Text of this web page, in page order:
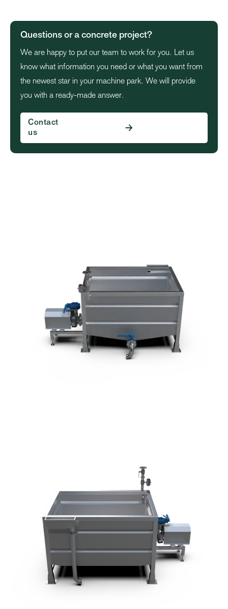
Questions or a concrete project?
We are happy to put our team to work for you. Let us
know what information you need or what you want from
the newest star in your machine park. We will provide
you with a ready-made answer.
Contact
us